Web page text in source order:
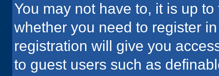
You may not have to, it is up
whether you need to register
registration will give you
to guest users such as